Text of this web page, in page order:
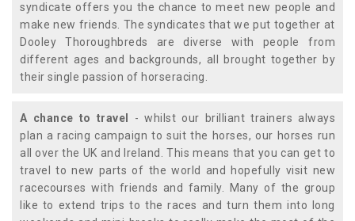
syndicate offers you the chance to meet new people and
make new friends. The syndicates that we put together at
Dooley Thoroughbreds are diverse with people from
different ages and backgrounds, all brought together by
their single passion of horseracing.
A chance to travel
- whilst our brilliant trainers always
plan a racing campaign to suit the horses, our horses run
all over the UK and Ireland. This means that you can get to
travel to new parts of the world and hopefully visit new
racecourses with friends and family. Many of the group
like to extend trips to the races and turn them into long